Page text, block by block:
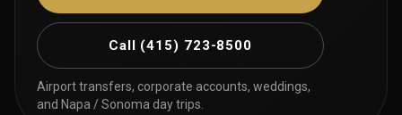
Call (415) 723-8500
Airport transfers, corporate accounts, weddings,
and Napa / Sonoma day trips.